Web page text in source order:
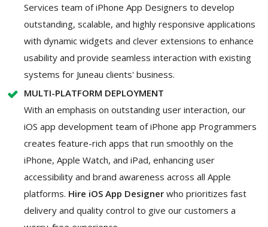
Services team of iPhone App Designers to develop
outstanding, scalable, and highly responsive applications
with dynamic widgets and clever extensions to enhance
usability and provide seamless interaction with existing
systems for Juneau clients' business.
MULTI-PLATFORM DEPLOYMENT
With an emphasis on outstanding user interaction, our
iOS app development team of iPhone app Programmers
creates feature-rich apps that run smoothly on the
iPhone, Apple Watch, and iPad, enhancing user
accessibility and brand awareness across all Apple
platforms. Hire iOS App Designer who prioritizes fast
delivery and quality control to give our customers a